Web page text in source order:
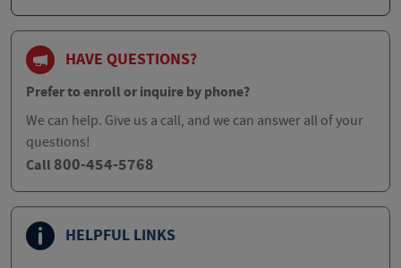
HAVE QUESTIONS?
Prefer to enroll or inquire by phone?
We can help. Give us a call, and we can answer all of your
questions!
Call 800-454-5768
HELPFUL LINKS